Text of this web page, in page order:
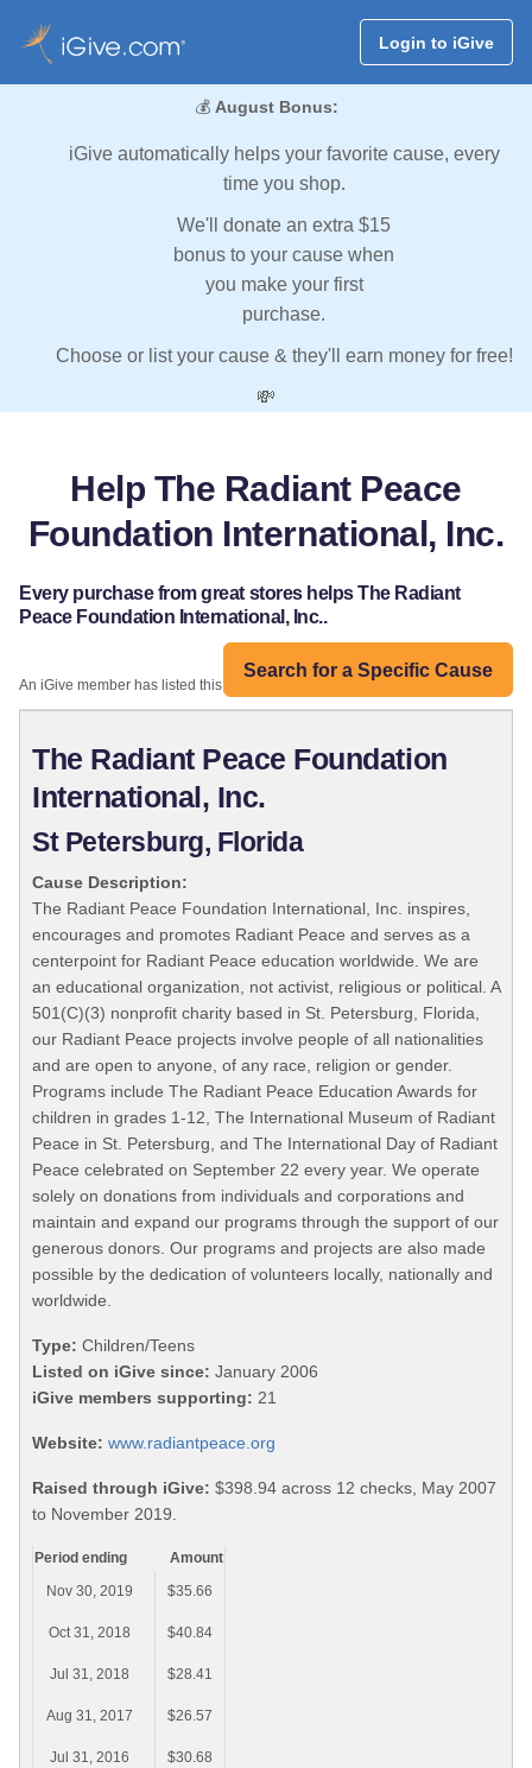
Login to iGive
💰 August Bonus:
iGive automatically helps your favorite cause, every
time you shop.
We'll donate an extra $15
bonus to your cause when
you make your first
purchase.
Choose or list your cause & they'll earn money for free!
💸
Help The Radiant Peace
Foundation International, Inc.
Every purchase from great stores helps The Radiant
Peace Foundation International, Inc..
Search for a Specific Cause
An iGive member has listed this organization:
The Radiant Peace Foundation
International, Inc.
St Petersburg, Florida
Cause Description:
The Radiant Peace Foundation International, Inc. inspires,
encourages and promotes Radiant Peace and serves as a
centerpoint for Radiant Peace education worldwide. We are
an educational organization, not activist, religious or political. A
501(C)(3) nonprofit charity based in St. Petersburg, Florida,
our Radiant Peace projects involve people of all nationalities
and are open to anyone, of any race, religion or gender.
Programs include The Radiant Peace Education Awards for
children in grades 1-12, The International Museum of Radiant
Peace in St. Petersburg, and The International Day of Radiant
Peace celebrated on September 22 every year. We operate
solely on donations from individuals and corporations and
maintain and expand our programs through the support of our
generous donors. Our programs and projects are also made
possible by the dedication of volunteers locally, nationally and
worldwide.
Type: Children/Teens
Listed on iGive since: January 2006
iGive members supporting: 21
Website: www.radiantpeace.org
Raised through iGive: $398.94 across 12 checks, May 2007
to November 2019.
Period ending
Amount
Nov 30, 2019
$35.66
Oct 31, 2018 $40.84
Jul 31, 2018 $28.41
Aug 31, 2017 $26.57
Jul 31, 2016 $30.68